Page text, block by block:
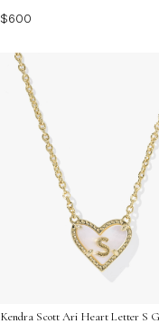
$600
Kendra Scott Ari Heart Letter S